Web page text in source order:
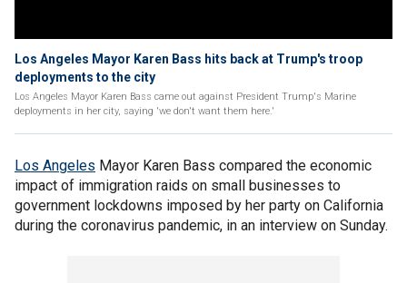
Los Angeles Mayor Karen Bass hits back at Trump's troop
deployments to the city
Los Angeles Mayor Karen Bass came out against President Trump's Marine
deployments in her city, saying 'we don't want them here.'
Los Angeles Mayor Karen Bass compared the economic
impact of immigration raids on small businesses to
government lockdowns imposed by her party on California
during the coronavirus pandemic, in an interview on Sunday.